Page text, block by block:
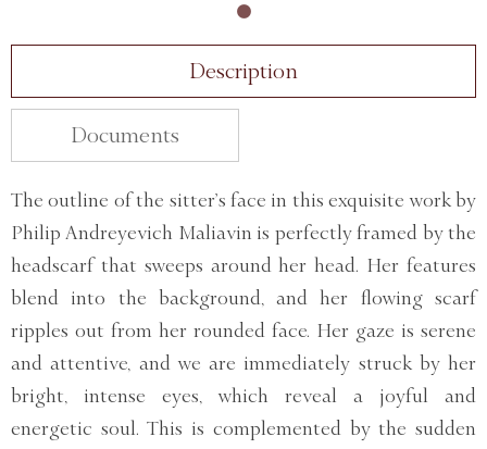
Description
Documents
The outline of the sitter’s face in this exquisite work by
Philip Andreyevich Maliavin is perfectly framed by the
headscarf that sweeps around her head. Her features
blend into the background, and her flowing scarf
ripples out from her rounded face. Her gaze is serene
and attentive, and we are immediately struck by her
bright, intense eyes, which reveal a joyful and
energetic soul. This is complemented by the sudden